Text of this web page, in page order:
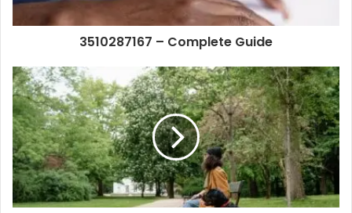
3510287167 – Complete Guide